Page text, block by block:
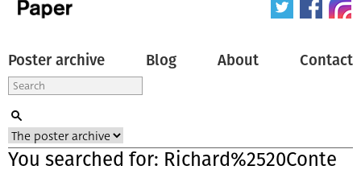
Poster archive Blog About Contact
You searched for: Richard%2520Conte